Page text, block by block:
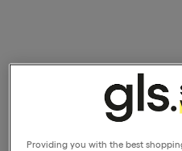
Providing you with the best